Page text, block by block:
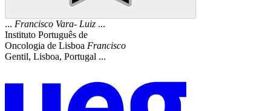
... Francisco Vara- Luiz ...
Instituto Português de
Oncologia de Lisboa Francisco
Gentil, Lisboa, Portugal ...